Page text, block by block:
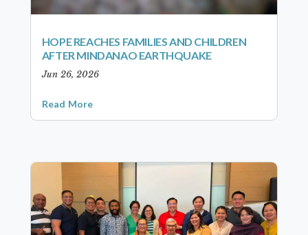
HOPE REACHES FAMILIES AND CHILDREN
AFTER MINDANAO EARTHQUAKE
Jun 26, 2026
Read More